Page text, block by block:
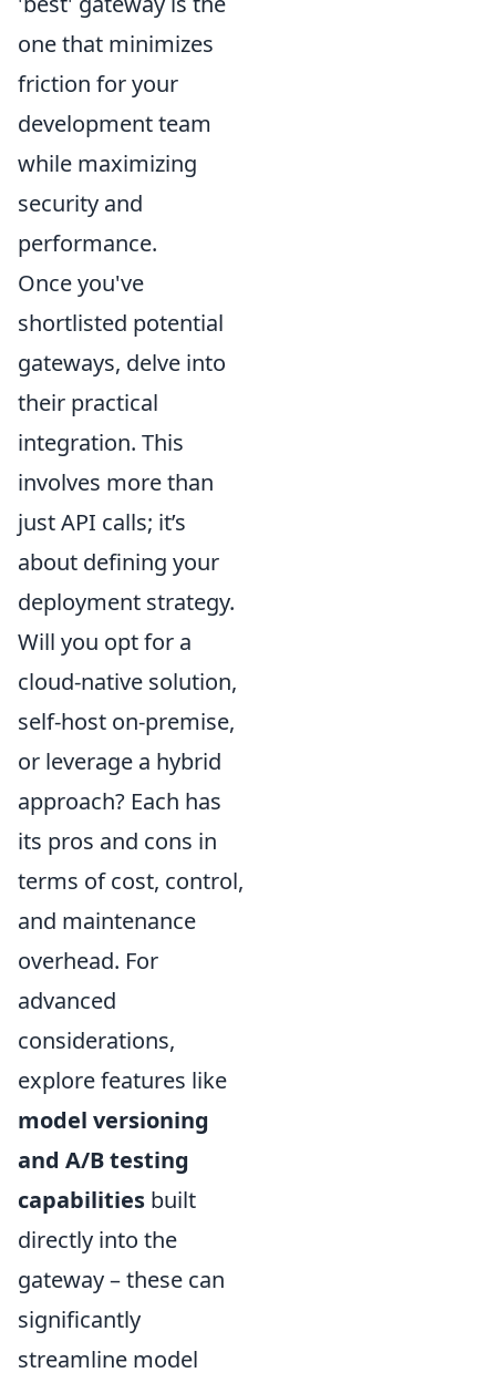
one that minimizes
friction for your
development team
while maximizing
security and
performance.
Once you've
shortlisted potential
gateways, delve into
their practical
integration. This
involves more than
just API calls; it’s
about defining your
deployment strategy.
Will you opt for a
cloud-native solution,
self-host on-premise,
or leverage a hybrid
approach? Each has
its pros and cons in
terms of cost, control,
and maintenance
overhead. For
advanced
considerations,
explore features like
model versioning
and A/B testing
capabilities built
directly into the
gateway – these can
significantly
streamline model